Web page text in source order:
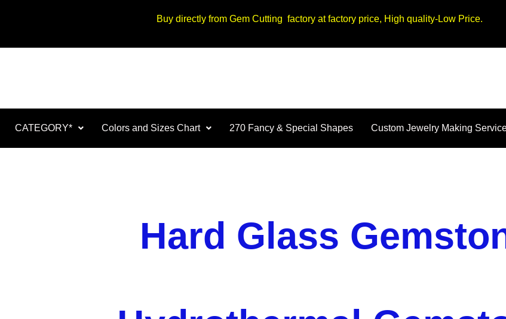
Buy directly from Gem Cutting factory at factory price, High quality-Low
CATEGORY* Colors and Sizes Chart 270 Fancy & Special Shapes Custom Jewelry Making
Hard Glass